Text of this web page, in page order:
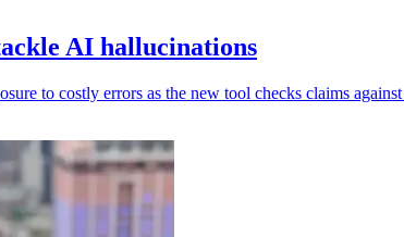
AI hallucinations
to costly errors as the new tool checks claims